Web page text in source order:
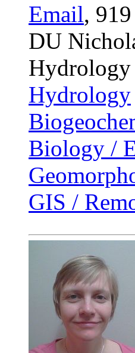
Email,
DU
Hydrology
Hydrology
Biology /
GIS /